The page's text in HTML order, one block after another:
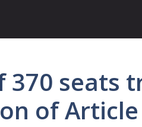
370 seats
of Article